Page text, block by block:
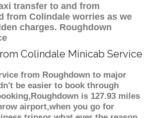
transfer to and from
from Colindale worries as we
charges. Roughdown
Colindale Minicab Service
from Roughdown to major
be easier to book through
is 127.93 miles
airport,when you go for